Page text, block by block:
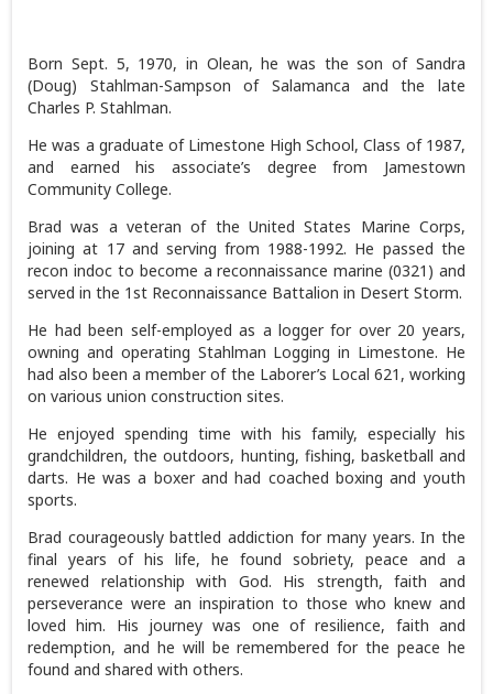
Born Sept. 5, 1970, in Olean, he was the son of Sandra
(Doug) Stahlman-Sampson of Salamanca and the late
Charles P. Stahlman.
He was a graduate of Limestone High School, Class of 1987,
and earned his associate’s degree from Jamestown
Community College.
Brad was a veteran of the United States Marine Corps,
joining at 17 and serving from 1988-1992. He passed the
recon indoc to become a reconnaissance marine (0321) and
served in the 1st Reconnaissance Battalion in Desert Storm.
He had been self-employed as a logger for over 20 years,
owning and operating Stahlman Logging in Limestone. He
had also been a member of the Laborer’s Local 621, working
on various union construction sites.
He enjoyed spending time with his family, especially his
grandchildren, the outdoors, hunting, fishing, basketball and
darts. He was a boxer and had coached boxing and youth
sports.
Brad courageously battled addiction for many years. In the
final years of his life, he found sobriety, peace and a
renewed relationship with God. His strength, faith and
perseverance were an inspiration to those who knew and
loved him. His journey was one of resilience, faith and
redemption, and he will be remembered for the peace he
found and shared with others.